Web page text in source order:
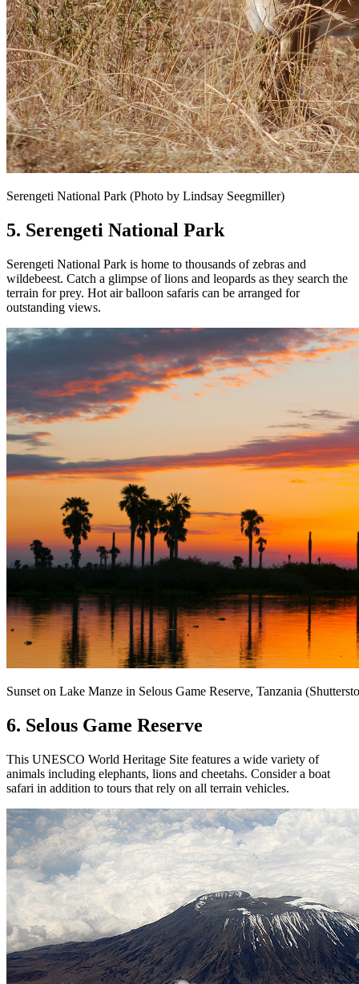
Serengeti National Park (Photo by Lindsay Seegmiller)
5. Serengeti National Park
Serengeti National Park is home to thousands of zebras and
wildebeest. Catch a glimpse of lions and leopards as they search the
terrain for prey. Hot air balloon safaris can be arranged for
outstanding views.
Sunset on Lake Manze in Selous Game Reserve, Tanzania
6. Selous Game Reserve
This UNESCO World Heritage Site features a wide variety of
animals including elephants, lions and cheetahs. Consider a boat
safari in addition to tours that rely on all terrain vehicles.